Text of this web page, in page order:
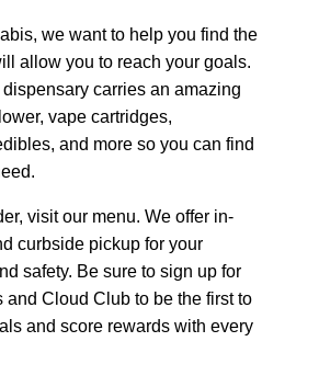
we want to help you find the
allow you to reach your goals.
carries an amazing
vape cartridges,
and more so you can find
visit our menu. We offer in-
curbside pickup for your
safety. Be sure to sign up for
and Cloud Club to be the first to
and score rewards with every